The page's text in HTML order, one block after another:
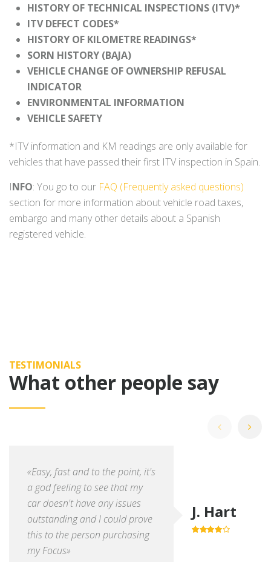
HISTORY OF TECHNICAL INSPECTIONS (ITV)*
ITV DEFECT CODES*
HISTORY OF KILOMETRE READINGS*
SORN HISTORY (BAJA)
VEHICLE CHANGE OF OWNERSHIP REFUSAL
INDICATOR
ENVIRONMENTAL INFORMATION
VEHICLE SAFETY
*ITV information and KM readings are only available for
vehicles that have passed their first ITV inspection in Spain.
INFO: You go to our FAQ (Frequently asked questions)
section for more information about vehicle road taxes,
embargo and many other details about a Spanish
registered vehicle.
TESTIMONIALS
What other people say
«Easy, fast and to the point, it's
a god feeling to see that my
car doesn't have any issues
outstanding and I could prove
this to the person purchasing
my Focus»
J. Hart